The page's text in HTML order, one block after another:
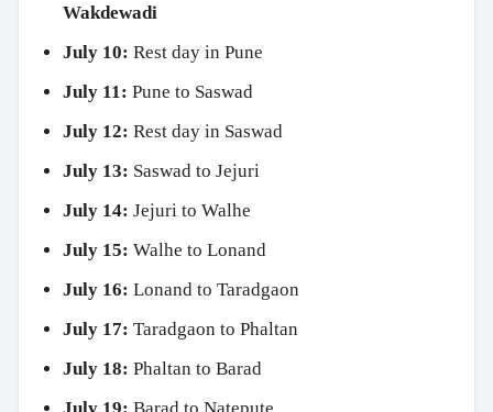
Wakdewadi
July 10: Rest day in Pune
July 11: Pune to Saswad
July 12: Rest day in Saswad
July 13: Saswad to Jejuri
July 14: Jejuri to Walhe
July 15: Walhe to Lonand
July 16: Lonand to Taradgaon
July 17: Taradgaon to Phaltan
July 18: Phaltan to Barad